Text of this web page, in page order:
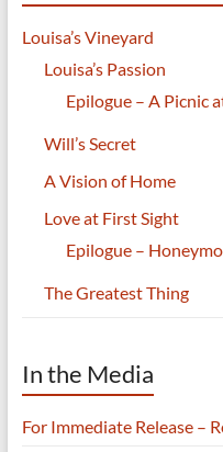
Louisa’s Vineyard
Louisa’s Passion
Epilogue – A Picnic
Will’s Secret
A Vision of Home
Love at First Sight
Epilogue –
The Greatest Thing
In the Media
For Immediate Release –